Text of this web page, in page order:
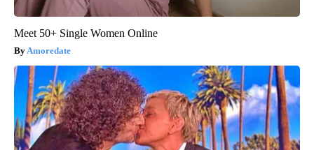
Meet 50+ Single Women Online
Amoredate